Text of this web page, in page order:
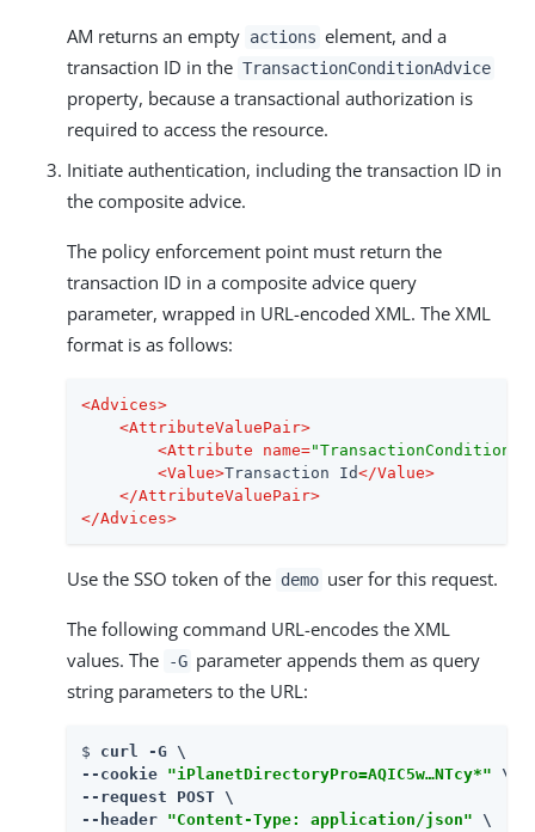
AM returns an empty actions element, and a
transaction ID in the TransactionConditionAdvice
property, because a transactional authorization is
required to access the resource.
Initiate authentication, including the transaction ID in
the composite advice.
The policy enforcement point must return the
transaction ID in a composite advice query
parameter, wrapped in URL-encoded XML. The XML
format is as follows:
<Advices>
<AttributeValuePair>
<Attribute name=
<Value>Transaction Id</Value>
</AttributeValuePair>
</Advices>
Use the SSO token of the demo user for this request.
The following command URL-encodes the XML
values. The
-G parameter appends them as query
string parameters to the URL:
$ curl -G \
--cookie "iPlanetDirectoryPro=AQIC5w…​NTcy*" \
--request POST \
--header "Content-Type: application/json" \